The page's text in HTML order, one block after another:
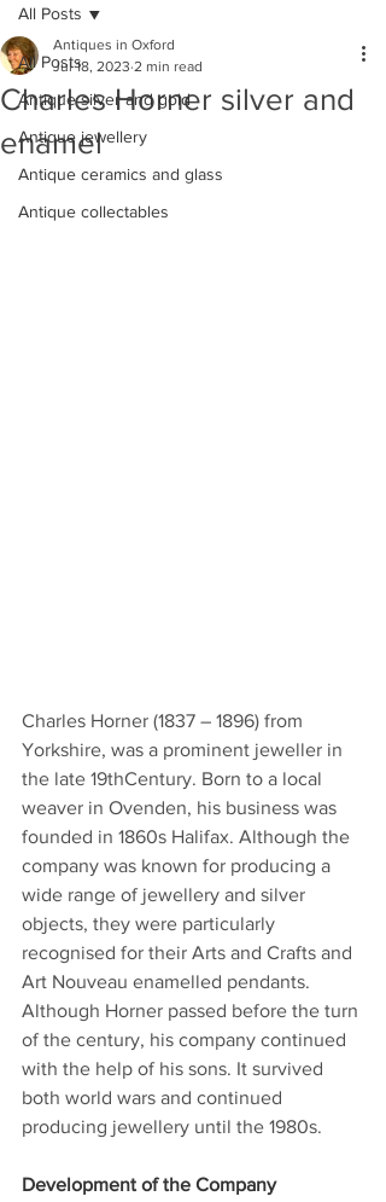
All Posts
Antique silver and gold
Antique jewellery
Antique ceramics and glass
Antique collectables
All Posts
Charles Horner silver and
enamel
Antiques in Oxford
Jul 18, 2023 2 min read
Charles Horner (1837 – 1896) from
Yorkshire, was a prominent jeweller in
the late 19thCentury. Born to a local
weaver in Ovenden, his business was
founded in 1860s Halifax. Although the
company was known for producing a
wide range of jewellery and silver
objects, they were particularly
recognised for their Arts and Crafts and
Art Nouveau enamelled pendants.
Although Horner passed before the turn
of the century, his company continued
with the help of his sons. It survived
both world wars and continued
producing jewellery until the 1980s.
Development of the Company